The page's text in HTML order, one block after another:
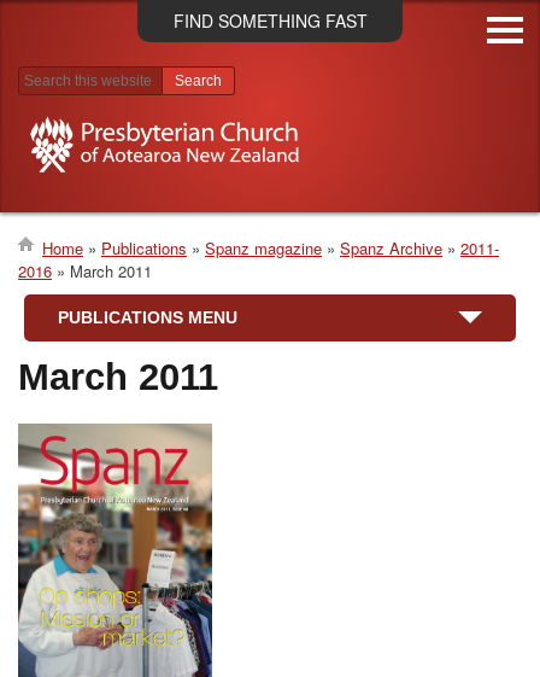
Skip
to
FIND SOMETHING FAST
Search results
Breadcrumb
Home Publications Spanz magazine Spanz Archive
2011-
2016
March 2011
PUBLICATIONS MENU
March 2011